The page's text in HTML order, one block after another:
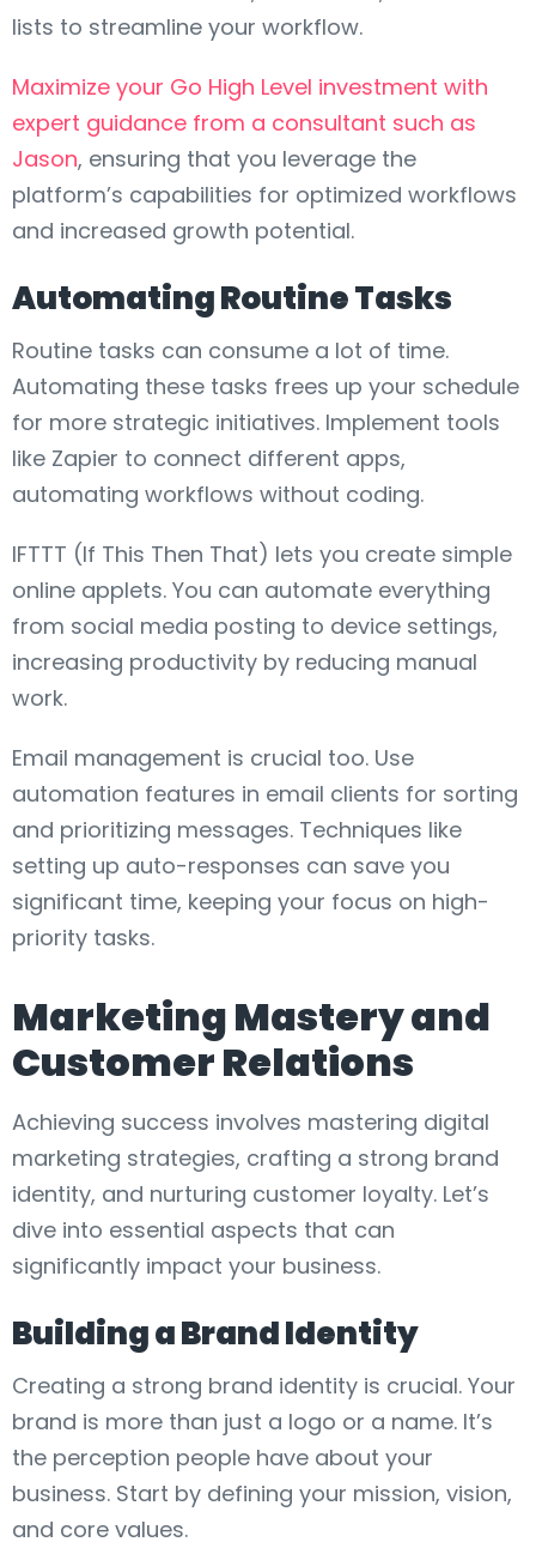
lists to streamline your workflow.
Maximize your Go High Level investment with
expert guidance from a consultant such as
Jason, ensuring that you leverage the
platform’s capabilities for optimized workflows
and increased growth potential.
Automating Routine Tasks
Routine tasks can consume a lot of time.
Automating these tasks frees up your schedule
for more strategic initiatives. Implement tools
like Zapier to connect different apps,
automating workflows without coding.
IFTTT (If This Then That) lets you create simple
online applets. You can automate everything
from social media posting to device settings,
increasing productivity by reducing manual
work.
Email management is crucial too. Use
automation features in email clients for sorting
and prioritizing messages. Techniques like
setting up auto-responses can save you
significant time, keeping your focus on high-
priority tasks.
Marketing Mastery and
Customer Relations
Achieving success involves mastering digital
marketing strategies, crafting a strong brand
identity, and nurturing customer loyalty. Let’s
dive into essential aspects that can
significantly impact your business.
Building a Brand Identity
Creating a strong brand identity is crucial. Your
brand is more than just a logo or a name. It’s
the perception people have about your
business. Start by defining your mission, vision,
and core values.